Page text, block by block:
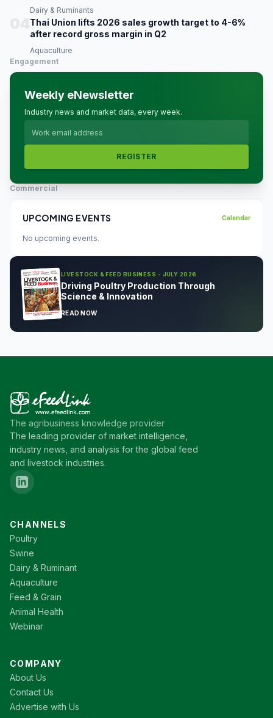
Dairy & Ruminants
Thai Union lifts 2026 sales growth target to 4-6%
after record gross margin in Q2
Aquaculture
Engagement
Weekly eNewsletter
Industry news and market data, every week.
REGISTER
Commercial
UPCOMING EVENTS Calendar
No upcoming events.
LIVESTOCK & FEED BUSINESS - JULY 2026
Driving Poultry Production Through
Science & Innovation
READ NOW
The agribusiness knowledge provider
The leading provider of market intelligence,
industry news, and analysis for the global feed
and livestock industries.
CHANNELS
Poultry
Swine
Dairy & Ruminant
Aquaculture
Feed & Grain
Animal Health
Webinar
COMPANY
About Us
Contact Us
Advertise with Us